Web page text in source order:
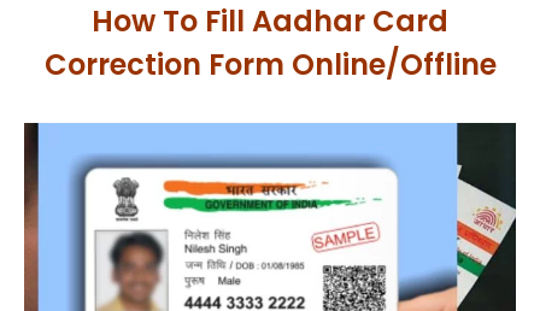
How To Fill Aadhar Card
Correction Form Online/Offline